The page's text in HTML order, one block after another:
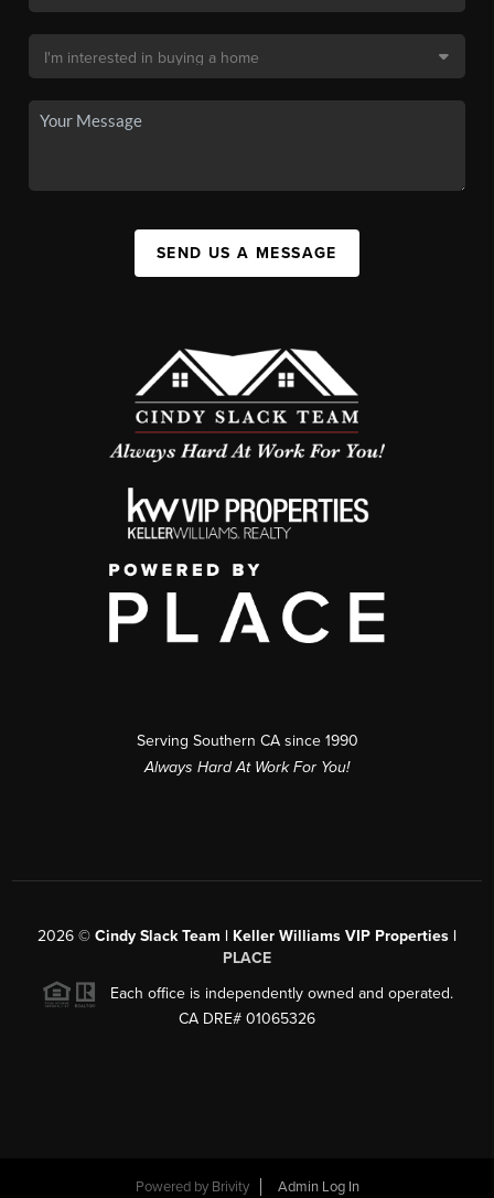
SEND US A MESSAGE
Serving Southern CA since 1990
Always Hard At Work For You!
2026 © Cindy Slack Team | Keller Williams VIP Properties |
PLACE
Each office is independently owned and operated.
CA DRE# 01065326
Powered by Brivity Admin Log In